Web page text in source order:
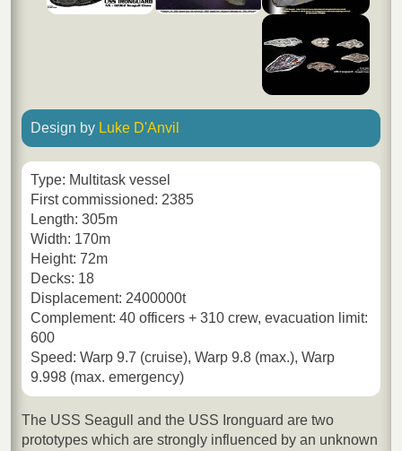
Design by Luke D'Anvil
Type: Multitask vessel
First commissioned: 2385
Length: 305m
Width: 170m
Height: 72m
Decks: 18
Displacement: 2400000t
Complement: 40 officers + 310 crew, evacuation limit:
600
Speed: Warp 9.7 (cruise), Warp 9.8 (max.), Warp
9.998 (max. emergency)
The USS Seagull and the USS Ironguard are two
prototypes which are strongly influenced by an unknown